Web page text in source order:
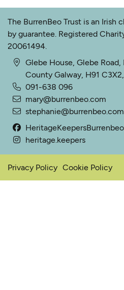
The BurrenBeo Trust is an Irish
by guarantee. Registered
20061494.
Glebe House, Glebe Road,
County Galway, H91
091-638 096
mary@burrenbeo.com
stephanie@burrenbeo.com
HeritageKeepersBurrenbeo
heritage.keepers
Privacy Policy Cookie Policy